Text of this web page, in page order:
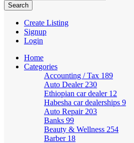
Create Listing
Signup
Login
Home
Categories
Accounting / Tax 189
Auto Dealer 230
Ethiopian car dealer 12
Habesha car dealerships 9
Auto Repair 203
Banks 99
Beauty & Wellness 254
Barber 18